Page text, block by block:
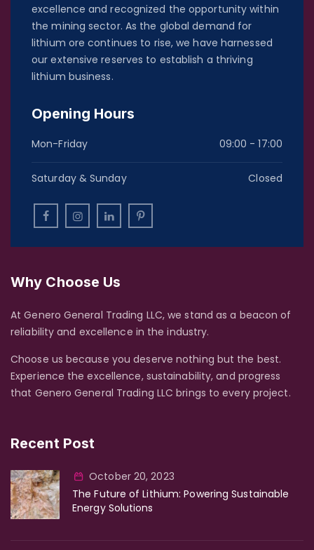
excellence and recognized the opportunity within
the mining sector. As the global demand for
lithium ore continues to rise, we have harnessed
our extensive reserves to establish a thriving
lithium business.
Opening Hours
Mon-Friday 09:00 - 17:00
Saturday & Sunday Closed
Why Choose Us
At Genero General Trading LLC, we stand as a beacon of
reliability and excellence in the industry.
Choose us because you deserve nothing but the best.
Experience the excellence, sustainability, and progress
that Genero General Trading LLC brings to every project.
Recent Post
October 20, 2023
The Future of Lithium: Powering Sustainable
Energy Solutions